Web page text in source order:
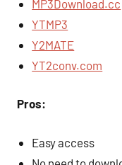
MP3Download.cc
YTMP3
Y2MATE
YT2conv.com
Pros:
Easy access